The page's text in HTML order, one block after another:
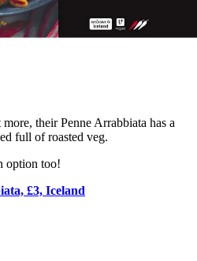
their Penne Arrabbiata has a
full of roasted veg.
option too!
£3, Iceland